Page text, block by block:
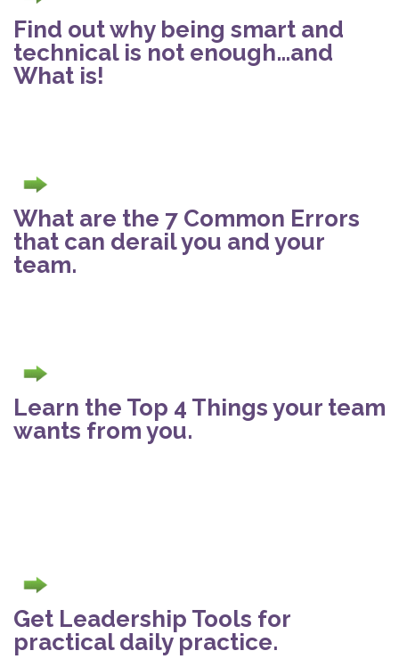
Find out why being smart and
technical is not enough…and
What is!
What are the 7 Common Errors
that can derail you and your
team.
Learn the Top 4 Things your team
wants from you.
Get Leadership Tools for
practical daily practice.